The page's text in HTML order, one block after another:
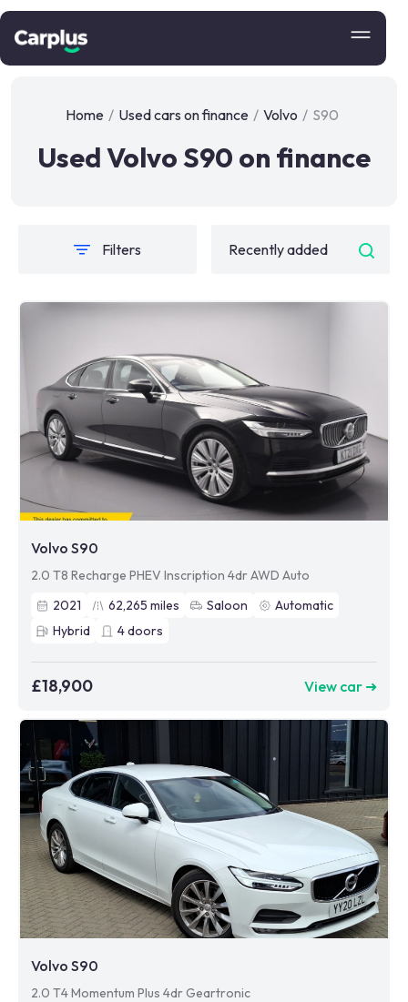
Home / Used cars on finance / Volvo / S90
Used Volvo S90 on finance
Filters
Volvo S90
2.0 T8 Recharge PHEV Inscription 4dr AWD Auto
2021
62,265 miles Saloon
Automatic
Hybrid
4doors
£18,900 View car ➜
Volvo S90
2.0 T4 Momentum Plus 4dr Geartronic